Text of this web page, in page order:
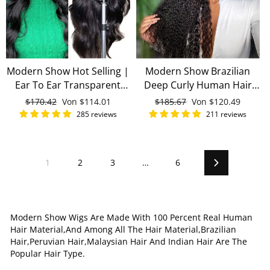
Modern Show Hot Selling |
Ear To Ear Transparent
Lace Frontal Wigs Brazilian
Remy Human Hair 13x4
Normaler
Preis
$170.42 Sonderpreis
Von $114.01
285 reviews
Modern Show Brazilian
Deep Curly Human Hair
Wigs Pre Plucked Invisible
13x4 Lace Front Wigs With
Normaler
Preis
$185.67 Sonderpreis
Von $120.49
211 reviews
1 2 3 … 6 Vorwärts
Modern Show Wigs Are Made With 100 Percent Real Human
Hair Material,And Among All The Hair Material,Brazilian
Hair,Peruvian Hair,Malaysian Hair And Indian Hair Are The
Popular Hair Type.